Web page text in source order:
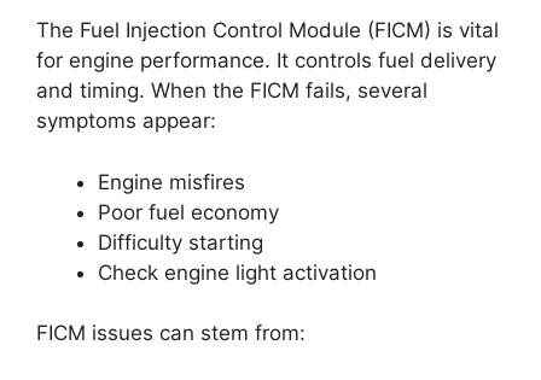
The Fuel Injection Control Module (FICM) is vital
for engine performance. It controls fuel delivery
and timing. When the FICM fails, several
symptoms appear:
Engine misfires
Poor fuel economy
Difficulty starting
Check engine light activation
FICM issues can stem from: